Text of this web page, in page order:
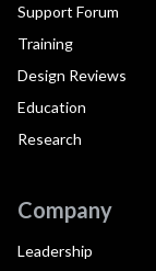
Support Forum
Training
Design Reviews
Education
Research
Company
Leadership